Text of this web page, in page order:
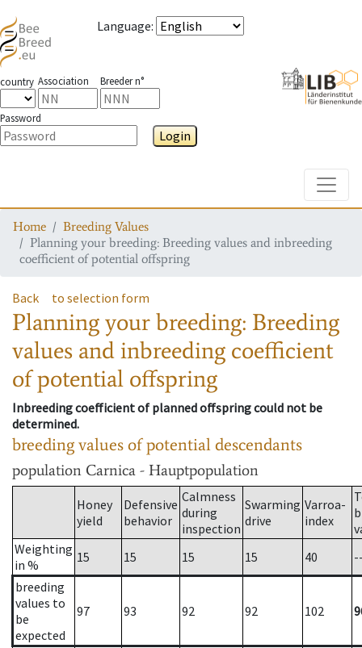
Language:
country Association Breeder n°
Password
Login
Home
Breeding Values
Planning your breeding: Breeding values and inbreeding
coefficient of potential offspring
Back to selection form
Planning your breeding: Breeding
values and inbreeding coefficient
of potential offspring
Inbreeding coefficient of planned offspring could not be
determined.
breeding values of potential descendants
population Carnica - Hauptpopulation
Honey
yield
Defensive
behavior
Calmness
during
inspection
Swarming
drive
Varroa-
index
Weighting
in %
15 15 15 15 40
breeding
values to
be
expected
97 93 92 92 102